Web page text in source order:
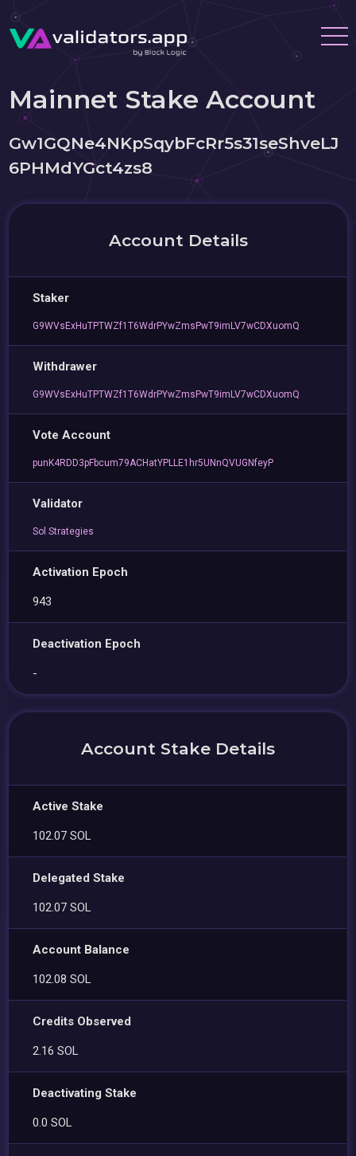
Mainnet Stake Account
Gw1GQNe4NKpSqybFcRr5s31seShveLJ
6PHMdYGct4zs8
Account Details
Staker
G9WVsExHuTPTWZf1T6WdrPYwZmsPwT9imLV7wCDXuomQ
Withdrawer
G9WVsExHuTPTWZf1T6WdrPYwZmsPwT9imLV7wCDXuomQ
Vote Account
punK4RDD3pFbcum79ACHatYPLLE1hr5UNnQVUGNfeyP
Validator
Sol Strategies
Activation Epoch
943
Deactivation Epoch
-
Account Stake Details
Active Stake
102.07 SOL
Delegated Stake
102.07 SOL
Account Balance
102.08 SOL
Credits Observed
2.16 SOL
Deactivating Stake
0.0 SOL